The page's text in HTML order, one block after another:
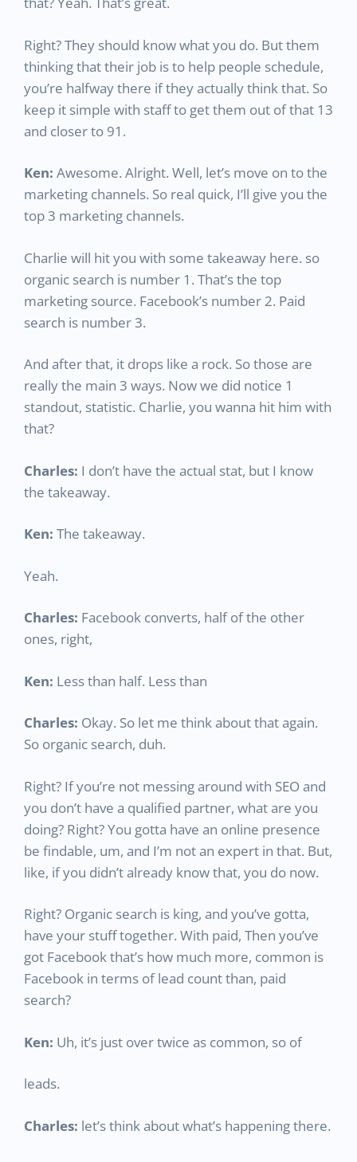
Right? They should know what you do. But them
thinking that their job is to help people schedule,
you’re halfway there if they actually think that. So
keep it simple with staff to get them out of that 13
and closer to 91.
Ken: Awesome. Alright. Well, let’s move on to the
marketing channels. So real quick, I’ll give you the
top 3 marketing channels.
Charlie will hit you with some takeaway here. so
organic search is number 1. That’s the top
marketing source. Facebook’s number 2. Paid
search is number 3.
And after that, it drops like a rock. So those are
really the main 3 ways. Now we did notice 1
standout, statistic. Charlie, you wanna hit him with
that?
Charles: I don’t have the actual stat, but I know
the takeaway.
Ken: The takeaway.
Yeah.
Charles: Facebook converts, half of the other
ones, right,
Ken: Less than half. Less than
Charles: Okay. So let me think about that again.
So organic search, duh.
Right? If you’re not messing around with SEO and
you don’t have a qualified partner, what are you
doing? Right? You gotta have an online presence
be findable, um, and I’m not an expert in that. But,
like, if you didn’t already know that, you do now.
Right? Organic search is king, and you’ve gotta,
have your stuff together. With paid, Then you’ve
got Facebook that’s how much more, common is
Facebook in terms of lead count than, paid
search?
Ken: Uh, it’s just over twice as common, so of
leads.
Charles: let’s think about what’s happening there.